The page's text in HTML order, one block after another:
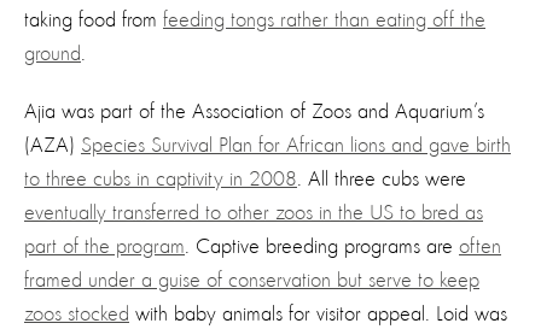
taking food from feeding tongs rather than eating off the
ground
Ajia was part of the Association of Zoos and Aquarium’s
(AZA) Species Survival Plan for African lions and gave birth
to three cubs in captivity in 2008 . All three cubs were
eventually transferred to other zoos in the US to bred as
part of the program . Captive breeding programs are often
framed under a guise of conservation but serve to keep
zoos stocked with baby animals for visitor appeal. Loid was